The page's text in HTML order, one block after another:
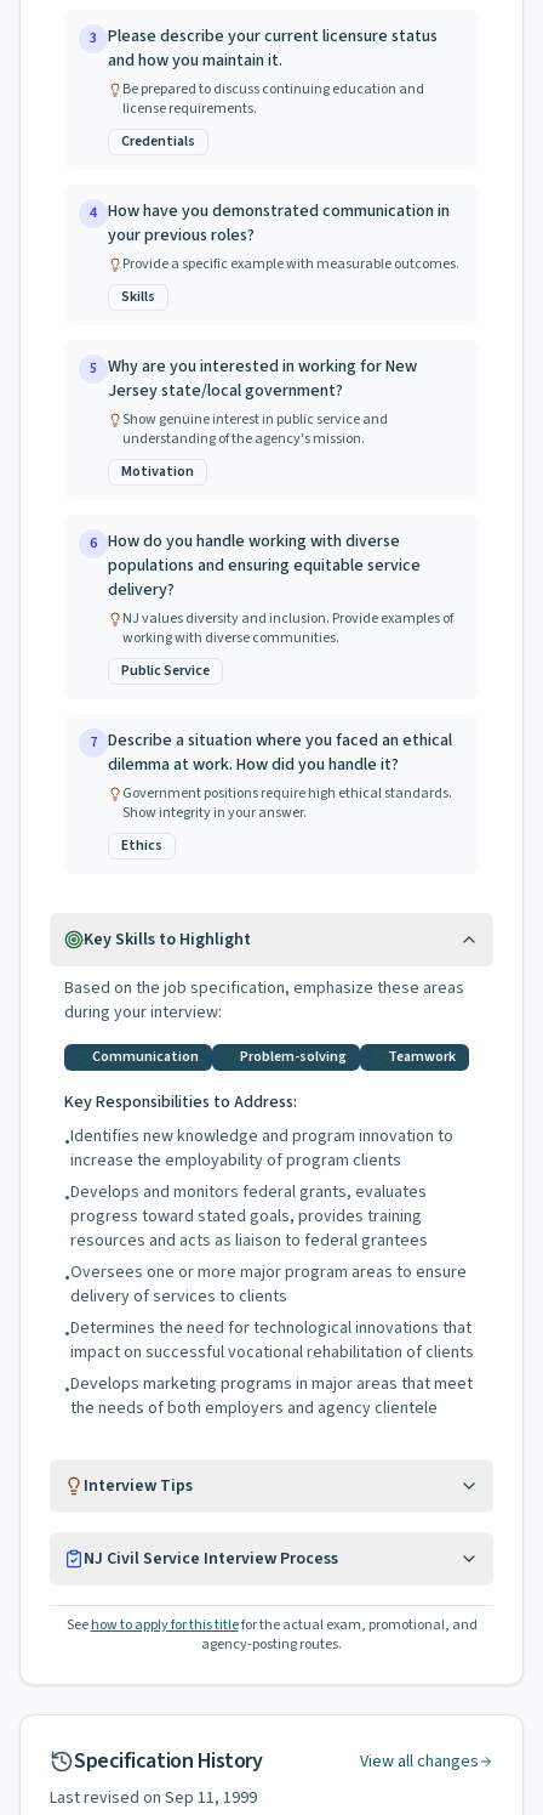
3 Please describe your current licensure status
and how you maintain it.
Be prepared to discuss continuing education and
license requirements.
Credentials
4 How have you demonstrated communication in
your previous roles?
Provide a specific example with measurable outcomes.
Skills
5 Why are you interested in working for New
Jersey state/local government?
Show genuine interest in public service and
understanding of the agency's mission.
Motivation
6 How do you handle working with diverse
populations and ensuring equitable service
delivery?
NJ values diversity and inclusion. Provide examples of
working with diverse communities.
Public Service
7 Describe a situation where you faced an ethical
dilemma at work. How did you handle it?
Government positions require high ethical standards.
Show integrity in your answer.
Ethics
Key Skills to Highlight
Based on the job specification, emphasize these areas
during your interview:
Communication Problem-solving Teamwork
Key Responsibilities to Address:
•Identifies new knowledge and program innovation to
increase the employability of program clients
•Develops and monitors federal grants, evaluates
progress toward stated goals, provides training
resources and acts as liaison to federal grantees
•Oversees one or more major program areas to ensure
delivery of services to clients
•Determines the need for technological innovations that
impact on successful vocational rehabilitation of clients
•Develops marketing programs in major areas that meet
the needs of both employers and agency clientele
Interview Tips
NJ Civil Service Interview Process
See how to apply for this titlefor the actual exam, promotional, and
agency-posting routes.
Specification History
View all changes
Last revised on Sep 11, 1999